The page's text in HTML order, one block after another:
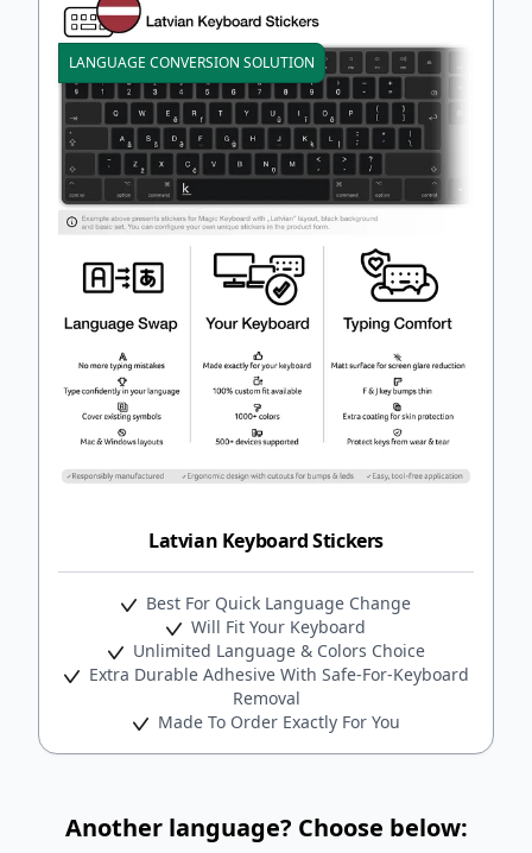
LANGUAGE CONVERSION SOLUTION
Latvian Keyboard Stickers
Best For Quick Language Change
Will Fit Your Keyboard
Unlimited Language & Colors Choice
Extra Durable Adhesive With Safe-For-Keyboard
Removal
Made To Order Exactly For You
Another language? Choose below: